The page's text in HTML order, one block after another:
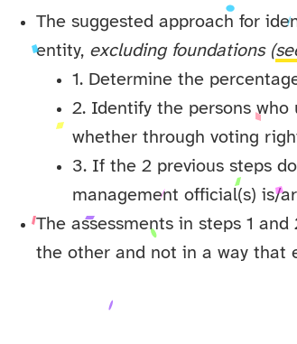
The suggested approach for
entity, excluding foundations (
1. Determine the
2. Identify the persons
whether through voting
3. If the 2 previous steps
management official(s) is/
The assessments in steps 1
the other and not in a way that